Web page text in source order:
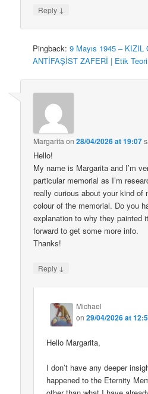
Reply ↓
Pingback:9 Mayıs 1945 – KIZIL
ANTİFAŞİST ZAFERİ | Etik Teori
Margarita on28/04/2026 at 19:07
Hello!
My name is Margarita and I’m
particular memorial as I’m
really curious about your kind of
colour of the memorial. Do you
explanation to why they painted
forward to get some more info.
Thanks!
Reply ↓
Michael
on29/04/2026 at
Hello Margarita,
I don’t have any deeper
happened to the Eternity